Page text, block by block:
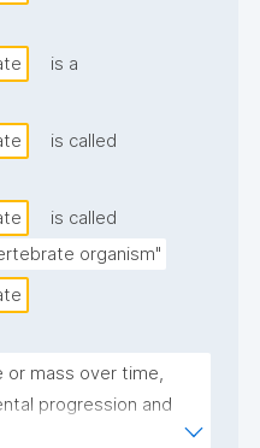
is a
is called
is called
organism"
or mass over time,
progression and